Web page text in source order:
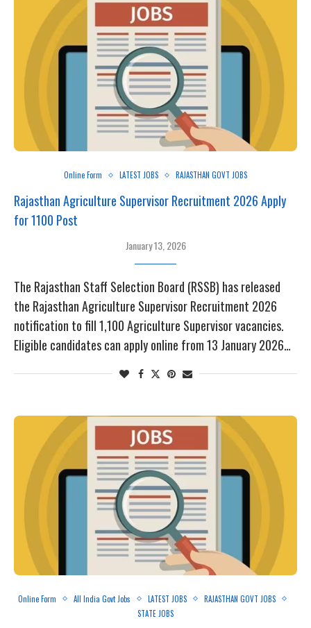
Online Form LATEST JOBS RAJASTHAN GOVT JOBS
Rajasthan Agriculture Supervisor Recruitment 2026 Apply
for 1100 Post
January 13, 2026
The Rajasthan Staff Selection Board (RSSB) has released
the Rajasthan Agriculture Supervisor Recruitment 2026
notification to fill 1,100 Agriculture Supervisor vacancies.
Eligible candidates can apply online from 13 January 2026…
Online Form All India Govt Jobs LATEST JOBS
RAJASTHAN GOVT JOBS
STATE JOBS